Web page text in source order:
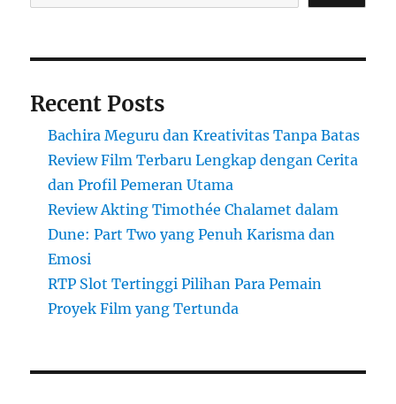
Recent Posts
Bachira Meguru dan Kreativitas Tanpa Batas
Review Film Terbaru Lengkap dengan Cerita
dan Profil Pemeran Utama
Review Akting Timothée Chalamet dalam
Dune: Part Two yang Penuh Karisma dan
Emosi
RTP Slot Tertinggi Pilihan Para Pemain
Proyek Film yang Tertunda